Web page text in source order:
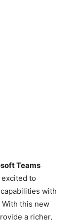
Teams
excited to
with
this new
a richer,